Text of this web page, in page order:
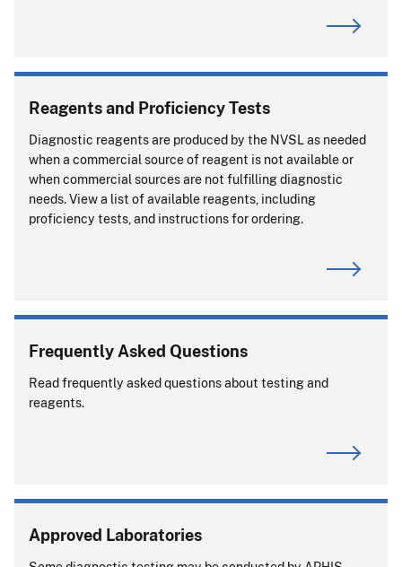
Reagents and Proficiency Tests
Diagnostic reagents are produced by the NVSL as needed
when a commercial source of reagent is not available or
when commercial sources are not fulfilling diagnostic
needs. View a list of available reagents, including
proficiency tests, and instructions for ordering.
Frequently Asked Questions
Read frequently asked questions about testing and
reagents.
Approved Laboratories